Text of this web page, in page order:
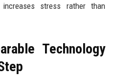
stress rather than
Technology